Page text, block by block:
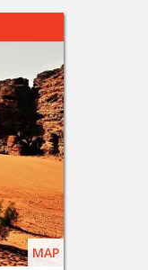
MAP